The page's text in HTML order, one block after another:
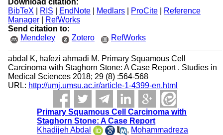
Download citation:
BibTeX
RIS EndNote| Medlars| ProCite|
Reference
Manager|
RefWorks
Send citation to:
Mendeley
Zotero RefWorks
abdal K, hafezi ahmadi M. Primary Squamous Cell
Carcinoma with Staghorn Stone: A Case Report . Studies in
Medical Sciences 2018; 29 (8) :564-568
URL: http://umj.umsu.ac.ir/article-1-4399-en.html
Primary Squamous Cell Carcinoma with
Staghorn Stone: A Case Report
Khadijeh Abdal
, Mohammadreza